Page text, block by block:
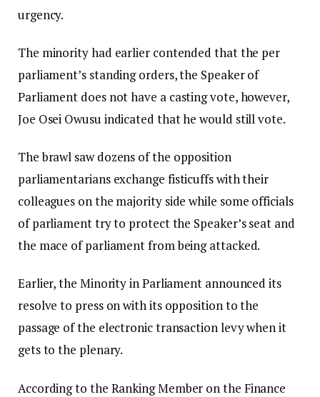
urgency.
The minority had earlier contended that the per
parliament’s standing orders, the Speaker of
Parliament does not have a casting vote, however,
Joe Osei Owusu indicated that he would still vote.
The brawl saw dozens of the opposition
parliamentarians exchange fisticuffs with their
colleagues on the majority side while some officials
of parliament try to protect the Speaker’s seat and
the mace of parliament from being attacked.
Earlier, the Minority in Parliament announced its
resolve to press on with its opposition to the
passage of the electronic transaction levy when it
gets to the plenary.
According to the Ranking Member on the Finance